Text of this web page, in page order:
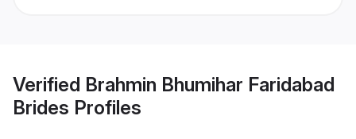
Verified Brahmin Bhumihar Faridabad
Brides Profiles